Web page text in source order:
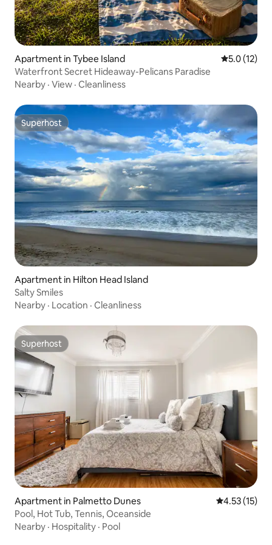
Apartment in Tybee Island 5.0 out of 5
5.0 (12)
Waterfront Secret Hideaway-Pelicans Paradise
Nearby · View · Cleanliness
Superhost
Superhost
Apartment in Hilton Head Island
Salty Smiles
Nearby · Location · Cleanliness
Superhost
Superhost
Apartment in Palmetto Dunes 4.53 out of 5
4.53 (15)
Pool, Hot Tub, Tennis, Oceanside
Nearby · Hospitality · Pool